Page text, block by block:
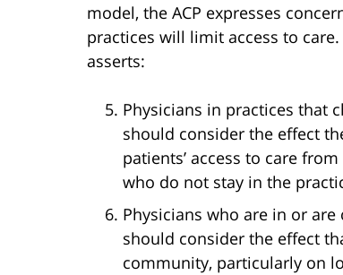
model, the ACP expresses
practices will limit access to
asserts:
Physicians in practices that
should consider the effect
patients’ access to care
who do not stay in the
Physicians who are in or
should consider the effect
community, particularly on